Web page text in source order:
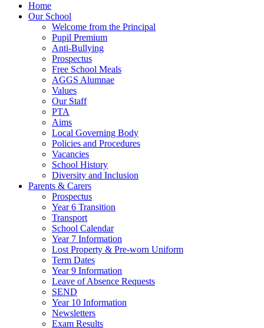
Home
Our School
Welcome from the Principal
Pupil Premium
Anti-Bullying
Prospectus
Free School Meals
AGGS Alumnae
Values
Our Staff
PTA
Aims
Local Governing Body
Policies and Procedures
Vacancies
School History
Diversity and Inclusion
Parents & Carers
Prospectus
Year 6 Transition
Transport
School Calendar
Year 7 Information
Lost Property & Pre-worn Uniform
Term Dates
Year 9 Information
Leave of Absence Requests
SEND
Year 10 Information
Newsletters
Exam Results